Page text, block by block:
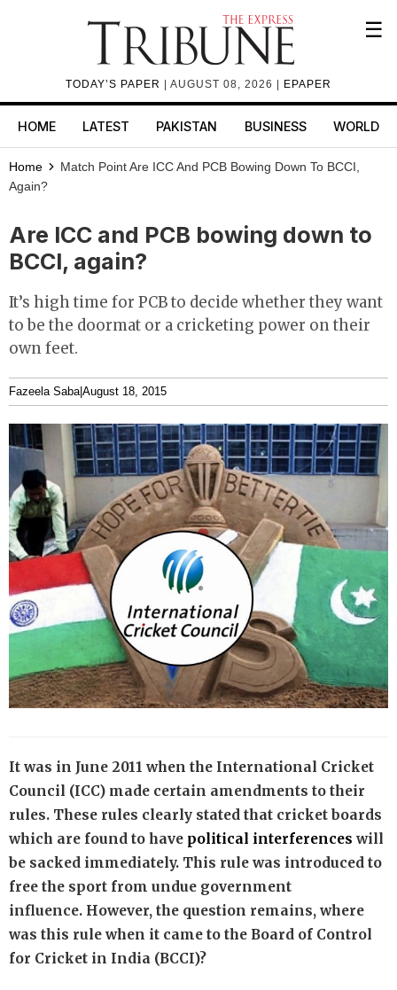
TODAY’S PAPER | AUGUST 08, 2026 | EPAPER
☰
HOME LATEST PAKISTAN BUSINESS WORLD
Home Match PointAre ICC And PCB Bowing Down To BCCI,
Again?
Are ICC and PCB bowing down to
BCCI, again?
It’s high time for PCB to decide whether they want
to be the doormat or a cricketing power on their
own feet.
Fazeela Saba|August 18, 2015
It was in June 2011 when the International Cricket
Council (ICC) made certain amendments to their
rules. These rules clearly stated that cricket boards
which are found to have political interferences will
be sacked immediately. This rule was introduced to
free the sport from undue government
influence. However, the question remains, where
was this rule when it came to the Board of Control
for Cricket in India (BCCI)?